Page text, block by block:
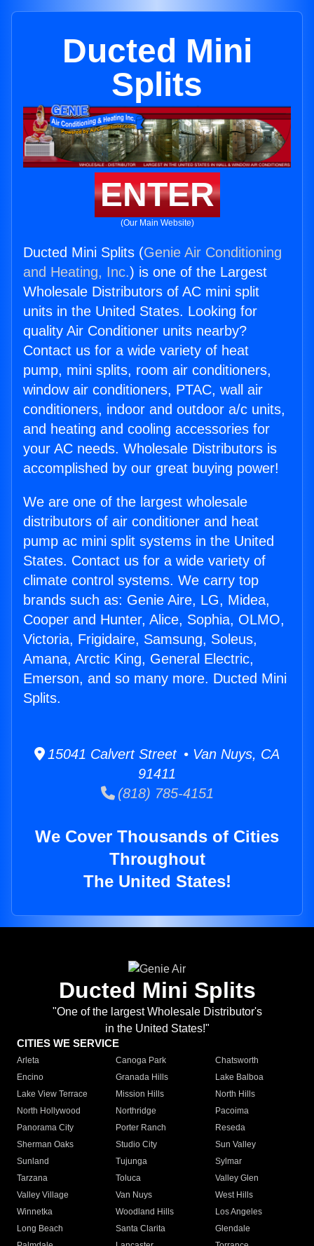
Ducted Mini
Splits
ENTER
(Our Main Website)
Ducted Mini Splits (Genie Air Conditioning
and Heating, Inc.) is one of the Largest
Wholesale Distributors of AC mini split
units in the United States. Looking for
quality Air Conditioner units nearby?
Contact us for a wide variety of heat
pump, mini splits, room air conditioners,
window air conditioners, PTAC, wall air
conditioners, indoor and outdoor a/c units,
and heating and cooling accessories for
your AC needs. Wholesale Distributors is
accomplished by our great buying power!
We are one of the largest wholesale
distributors of air conditioner and heat
pump ac mini split systems in the United
States. Contact us for a wide variety of
climate control systems. We carry top
brands such as: Genie Aire, LG, Midea,
Cooper and Hunter, Alice, Sophia, OLMO,
Victoria, Frigidaire, Samsung, Soleus,
Amana, Arctic King, General Electric,
Emerson, and so many more. Ducted Mini
Splits.
15041 Calvert Street • Van Nuys, CA
91411
(818) 785-4151
We Cover Thousands of Cities
Throughout
The United States!
Ducted Mini Splits
"One of the largest Wholesale Distributor's
in the United States!"
CITIES WE SERVICE
Arleta Canoga Park
Chatsworth
Encino
Granada Hills
Lake Balboa
Lake View Terrace
Mission Hills
North Hills
North Hollywood
Northridge
Pacoima
Panorama City
Porter Ranch
Reseda
Sherman Oaks
Studio City
Sun Valley
Sunland
Tujunga
Sylmar
Tarzana
Toluca
Valley Glen
Valley Village
Van Nuys
West Hills
Winnetka
Woodland Hills
Los Angeles
Long Beach
Santa Clarita
Glendale